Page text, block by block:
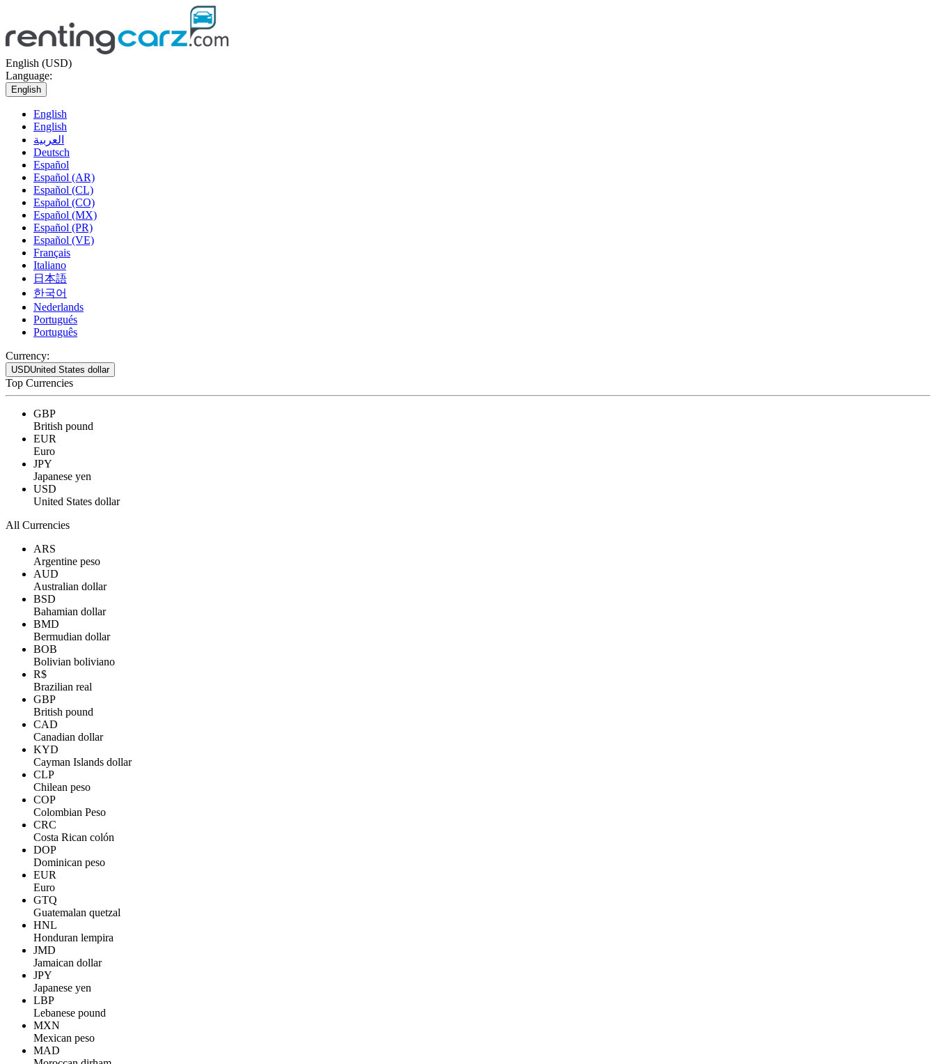
English (USD)
Language:
English
English
English
العربية
Deutsch
Español
Español (AR)
Español (CL)
Español (CO)
Español (MX)
Español (PR)
Español (VE)
Français
Italiano
日本語
한국어
Nederlands
Portugués
Português
Currency:
USDUnited States dollar
Top Currencies
GBP
British pound
EUR
Euro
JPY
Japanese yen
USD
United States dollar
All Currencies
ARS
Argentine peso
AUD
Australian dollar
BSD
Bahamian dollar
BMD
Bermudian dollar
BOB
Bolivian boliviano
R$
Brazilian real
GBP
British pound
CAD
Canadian dollar
KYD
Cayman Islands dollar
CLP
Chilean peso
COP
Colombian Peso
CRC
Costa Rican colón
DOP
Dominican peso
EUR
Euro
GTQ
Guatemalan quetzal
HNL
Honduran lempira
JMD
Jamaican dollar
JPY
Japanese yen
LBP
Lebanese pound
MXN
Mexican peso
MAD